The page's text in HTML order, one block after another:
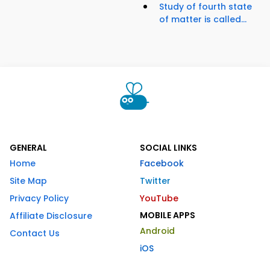
Study of fourth state
of matter is called...
GENERAL
Home
Site Map
Privacy Policy
Affiliate Disclosure
Contact Us
SOCIAL LINKS
Facebook
Twitter
YouTube
MOBILE APPS
Android
iOS